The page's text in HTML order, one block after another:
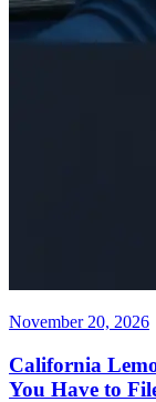
November 20, 2026
California
You Have to